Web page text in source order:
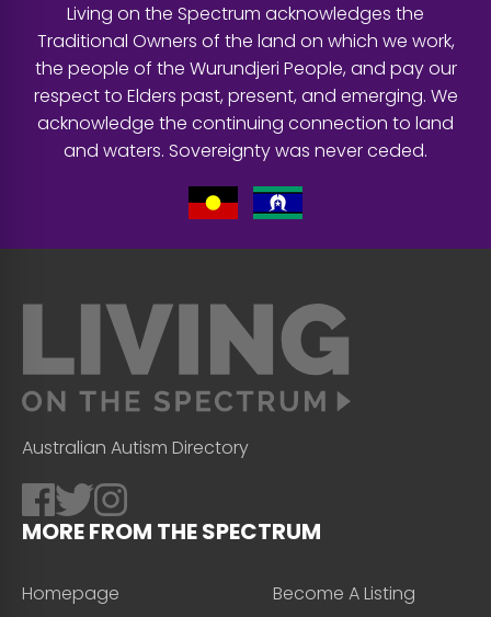
Living on the Spectrum acknowledges the
Traditional Owners of the land on which we work,
the people of the Wurundjeri People, and pay our
respect to Elders past, present, and emerging. We
acknowledge the continuing connection to land
and waters. Sovereignty was never ceded.
Australian Autism Directory
MORE FROM THE SPECTRUM
Homepage
Become A Listing